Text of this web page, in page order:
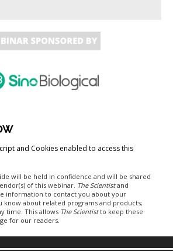
and Cookies enabled to access this
will be held in confidence and will be shared
of this webinar. The Scientistand
information to contact you about your
know about related programs and products;
time. This allows The Scientistto keep these
for our readers.